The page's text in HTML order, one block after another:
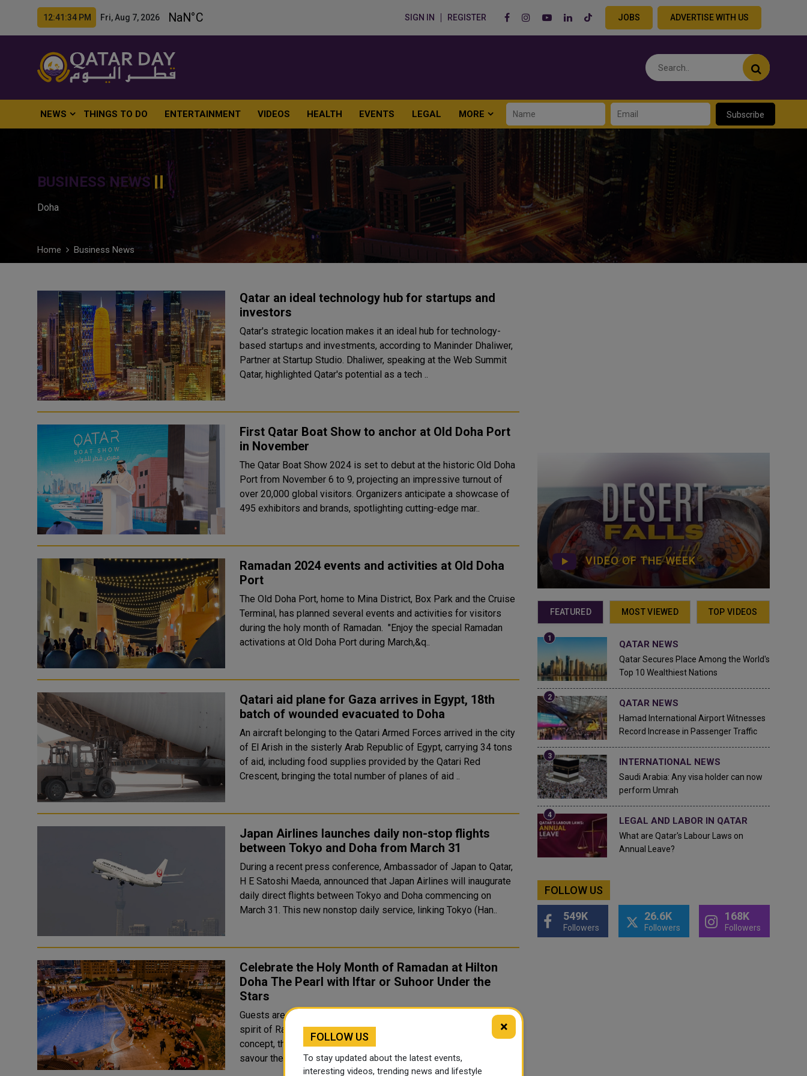
12:41:36 PM Fri, Aug 7, 2026 SIGN IN REGISTER JOBS ADVERTISE WITH US
NEWS THINGS TO DO ENTERTAINMENT VIDEOS HEALTH EVENTS LEGAL MORE Subscribe
BUSINESS NEWS
Doha
Home Business News
Qatar an ideal technology hub for startups and
investors
Qatar's strategic location makes it an ideal hub for technology-
based startups and investments, according to Maninder Dhaliwer,
Partner at Startup Studio. Dhaliwer, speaking at the Web Summit
Qatar, highlighted Qatar's potential as a tech ..
First Qatar Boat Show to anchor at Old Doha Port
in November
The Qatar Boat Show 2024 is set to debut at the historic Old Doha
Port from November 6 to 9, projecting an impressive turnout of
over 20,000 global visitors. Organizers anticipate a showcase of
495 exhibitors and brands, spotlighting cutting-edge mar..
Ramadan 2024 events and activities at Old Doha
Port
The Old Doha Port, home to Mina District, Box Park and the Cruise
Terminal, has planned several events and activities for visitors
during the holy month of Ramadan. "Enjoy the special Ramadan
activations at Old Doha Port during March,&q..
Qatari aid plane for Gaza arrives in Egypt, 18th
batch of wounded evacuated to Doha
An aircraft belonging to the Qatari Armed Forces arrived in the city
of El Arish in the sisterly Arab Republic of Egypt, carrying 34 tons
of aid, including food supplies provided by the Qatari Red
Crescent, bringing the total number of planes of aid ..
Japan Airlines launches daily non-stop flights
between Tokyo and Doha from March 31
During a recent press conference, Ambassador of Japan to Qatar,
H E Satoshi Maeda, announced that Japan Airlines will inaugurate
daily direct flights between Tokyo and Doha commencing on
March 31. This new nonstop daily service, linking Tokyo (Han..
Celebrate the Holy Month of Ramadan at Hilton
Doha The Pearl with Iftar or Suhoor Under the
Stars
Guests are cordially welcomed to immerse themselves in the
spirit of Ramadan at Hilton Doha The Pearl, where a traditional
concept, the Ramadan Souq, awaits their exploration. Guests can
savour the delights of Iftar or Suhoor amidst an enchanting ..
VIDEO OF THE WEEK
FEATURED MOST VIEWED TOP VIDEOS
QATAR NEWS
Qatar Secures Place Among the World's
Top 10 Wealthiest Nations
QATAR NEWS
Hamad International Airport Witnesses
Record Increase in Passenger Traffic
INTERNATIONAL NEWS
Saudi Arabia: Any visa holder can now
perform Umrah
LEGAL AND LABOR IN QATAR
What are Qatar's Labour Laws on
Annual Leave?
FOLLOW US
549K
Followers
26.6K
Followers
168K
Followers
×
FOLLOW US
To stay updated about the latest events,
interesting videos, trending news and lifestyle